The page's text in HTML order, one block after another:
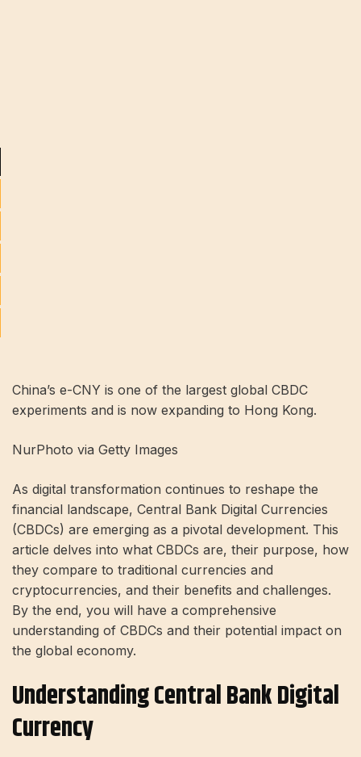
China’s e-CNY is one of the largest global CBDC
experiments and is now expanding to Hong Kong.
NurPhoto via Getty Images
As digital transformation continues to reshape the
financial landscape, Central Bank Digital Currencies
(CBDCs) are emerging as a pivotal development. This
article delves into what CBDCs are, their purpose, how
they compare to traditional currencies and
cryptocurrencies, and their benefits and challenges.
By the end, you will have a comprehensive
understanding of CBDCs and their potential impact on
the global economy.
Understanding Central Bank Digital
Currency